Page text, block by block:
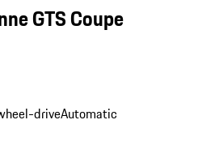
GTS Coupe
driveAutomatic